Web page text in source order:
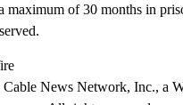
maximum of 30 months in
News Network, Inc., a